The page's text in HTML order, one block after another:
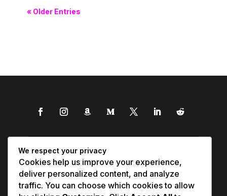
« Older Entries
We respect your privacy
Cookies help us improve your experience,
deliver personalized content, and analyze
traffic. You can choose which cookies to allow